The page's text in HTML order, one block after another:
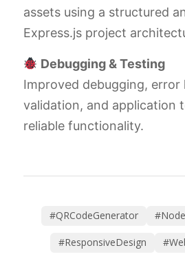
assets using a structured
Express.js project
Debugging & Testing
Improved debugging, error
validation, and application
reliable functionality.
#QRCodeGenerator
#ResponsiveDesign